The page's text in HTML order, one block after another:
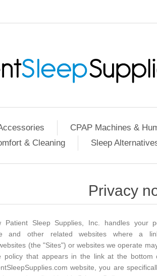
CPAP Machines &
& Cleaning
Sleep
Privacy
Patient Sleep Supplies, Inc. handles
and other related websites
(the "Sites") or websites we operate
policy that appears in the link at the
website, you are